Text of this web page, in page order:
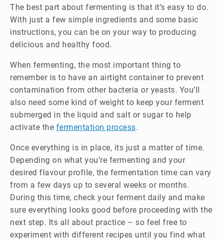
The best part about fermenting is that it’s easy to do.
With just a few simple ingredients and some basic
instructions, you can be on your way to producing
delicious and healthy food.
When fermenting, the most important thing to
remember is to have an airtight container to prevent
contamination from other bacteria or yeasts. You’ll
also need some kind of weight to keep your ferment
submerged in the liquid and salt or sugar to help
activate the fermentation process.
Once everything is in place, its just a matter of time.
Depending on what you’re fermenting and your
desired flavour profile, the fermentation time can vary
from a few days up to several weeks or months.
During this time, check your ferment daily and make
sure everything looks good before proceeding with the
next step. Its all about practice – so feel free to
experiment with different recipes until you find what